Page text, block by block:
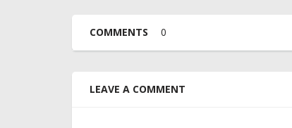
COMMENTS 0
LEAVE A COMMENT